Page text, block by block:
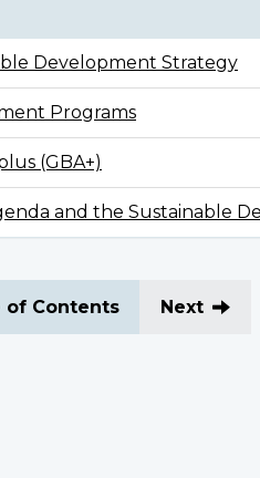
Development Strategy
Programs
(GBA+)
and the Sustainable
of Contents Next